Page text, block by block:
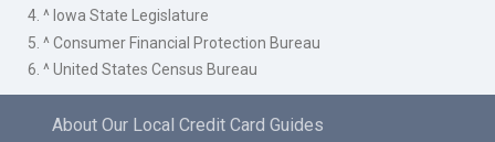
4. ^ Iowa State Legislature
5. ^ Consumer Financial Protection Bureau
6. ^ United States Census Bureau
About Our Local Credit Card Guides